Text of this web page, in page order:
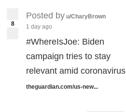
8
Posted by u/CharyBrown
1 day ago
#WhereIsJoe: Biden
campaign tries to stay
relevant amid coronavirus
theguardian.com/us-new...